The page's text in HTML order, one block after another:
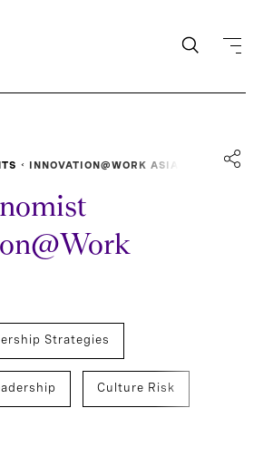
INNOVATION@WORK ASIA
Strategies
Culture Risk